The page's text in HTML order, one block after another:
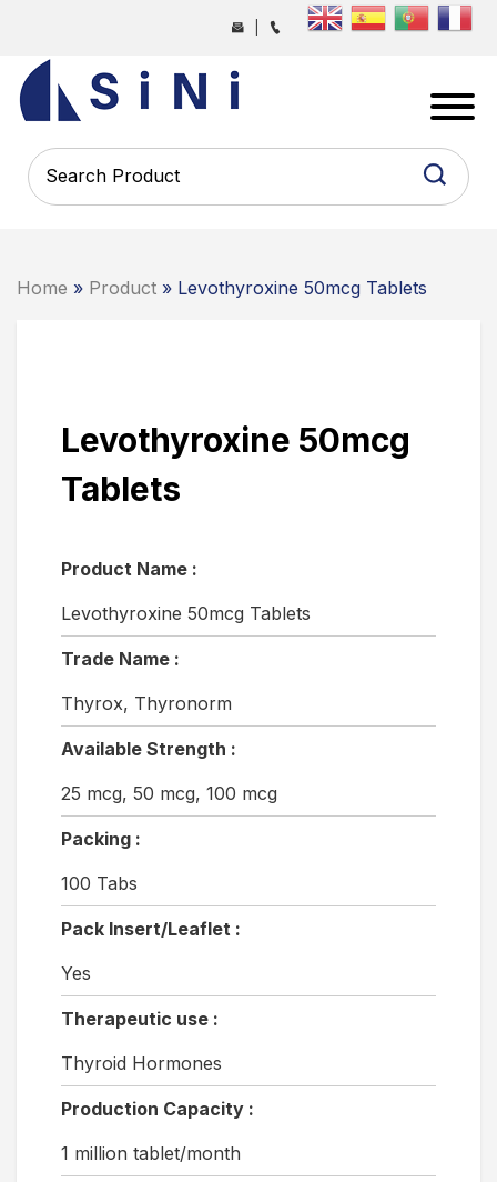
content
PHARMACEUTICAL
Home » Product » Levothyroxine 50mcg Tablets
Levothyroxine 50mcg
Tablets
Product Name :
Levothyroxine 50mcg Tablets
Trade Name :
Thyrox, Thyronorm
Available Strength :
25 mcg, 50 mcg, 100 mcg
Packing :
100 Tabs
Pack Insert/Leaflet :
Yes
Therapeutic use :
Thyroid Hormones
Production Capacity :
1 million tablet/month